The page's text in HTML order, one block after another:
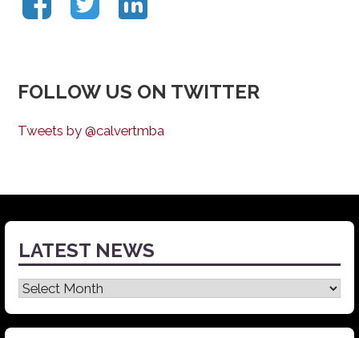
FOLLOW US ON TWITTER
Tweets by @calvertmba
LATEST NEWS
Latest
News